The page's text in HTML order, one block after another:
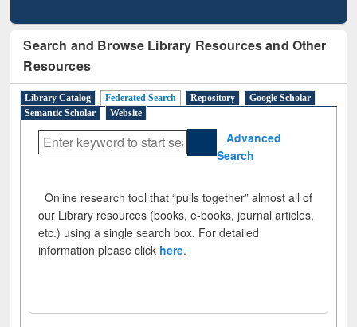
Search and Browse Library Resources and Other
Resources
Library Catalog Federated Search Repository
Google Scholar
Semantic Scholar
Website
Advanced
Search
Online research tool that “pulls together” almost all of
our Library resources (books, e-books, journal articles,
etc.) using a single search box. For detailed
information please click here.